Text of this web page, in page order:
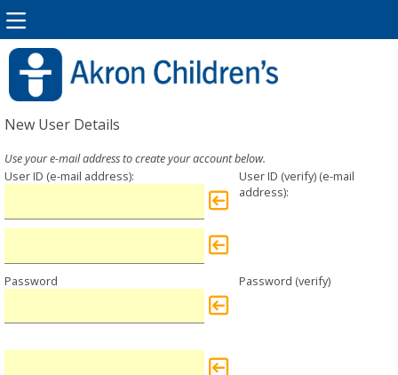
New User Details
User ID User ID (verify)
Password Password (verify)